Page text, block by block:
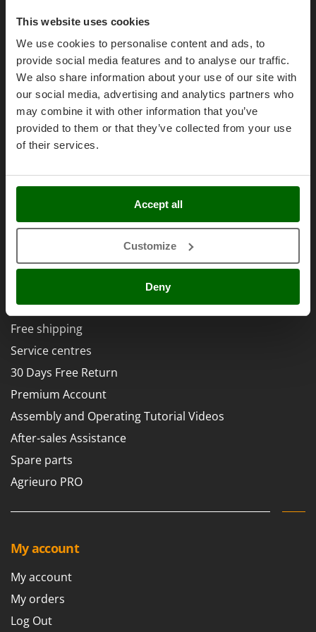
This website uses cookies
We use cookies to personalise content and ads, to
provide social media features and to analyse our traffic.
We also share information about your use of our site with
our social media, advertising and analytics partners who
may combine it with other information that you’ve
provided to them or that they’ve collected from your use
of their services.
Accept all
Customize
Deny
Olive Leaf Removers
Olive Net Winders
Other Products
Outdoor and indoor ovens for pizza and cooking
Outdoor floor brushes
P
Pasta Makers
Pneumatic Pruning Shears
Pool Vacuum Cleaners
Post Hole Borers & Earth Augers
Power Barrows
Power Stations - Batteries - Portable power stations
Pressure Washers
Pruners
Pruning Saws on Extension Pole
Pruning shears
R
Respiratory Protective Equipment
Riding-on Mowers
Safety Workwear
Sausage Stuffers
E
Edilmark
Effeuno
Einhell
Elegen
Energy Gruppi
Eschenfelder
Eurosystems
F
FAC
Famag
Famur
FARMER
FBC
Ferrari Group
Ferroni
Ferrua
FIAC
FIEM
Flymo
Fontana Forni
Francini
Purchase conditions
Payment methods
Legal Warranty
Right of withdrawal
Privacy
Security
Cookies Policies
Umbria 2014-2020 ERDF
5% Off from the Second Product
Double package
Free shipping
Service centres
30 Days Free Return
Premium Account
Assembly and Operating Tutorial Videos
After-sales Assistance
Spare parts
Agrieuro PRO
My account
My account
My orders
Log Out